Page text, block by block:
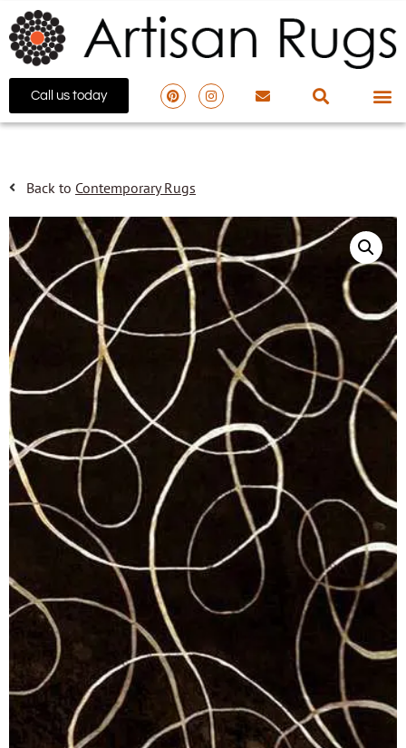
Call us today
Back to Contemporary Rugs